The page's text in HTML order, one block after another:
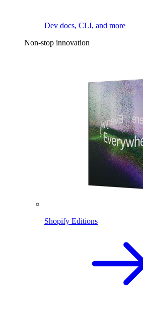
Dev docs, CLI, and more
Non-stop innovation
Shopify Editions